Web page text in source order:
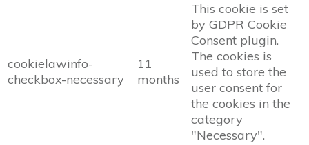
cookielawinfo-
checkbox-necessary
11
months
This cookie is set
by GDPR Cookie
Consent plugin.
The cookies is
used to store the
user consent for
the cookies in the
category
"Necessary".